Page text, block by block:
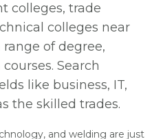
colleges, trade
colleges near
range of degree,
Search
like business, IT,
the skilled trades.
and welding are just